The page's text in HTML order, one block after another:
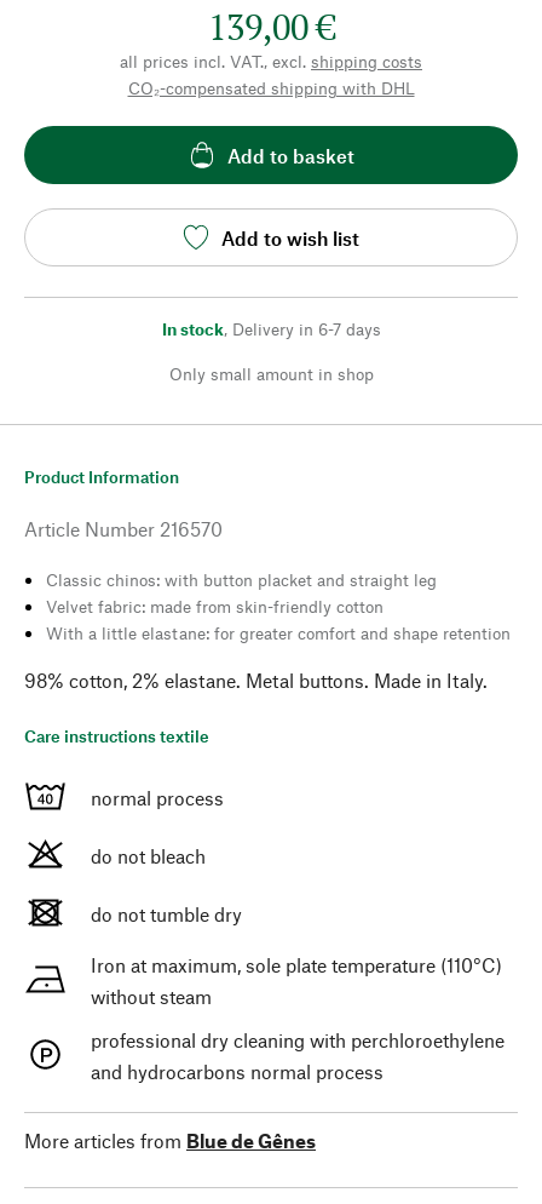
139,00 €
all prices incl. VAT., excl. shipping costs
CO₂-compensated shipping with DHL
Add to basket
Add to wish list
In stock, Delivery in 6-7 days
Only small amount in shop
Product Information
Article Number 216570
Classic chinos: with button placket and straight leg
Velvet fabric: made from skin-friendly cotton
With a little elastane: for greater comfort and shape retention
98% cotton, 2% elastane. Metal buttons. Made in Italy.
Care instructions textile
normal process
do not bleach
do not tumble dry
Iron at maximum, sole plate temperature (110°C)
without steam
professional dry cleaning with perchloroethylene
and hydrocarbons normal process
More articles from Blue de Gênes